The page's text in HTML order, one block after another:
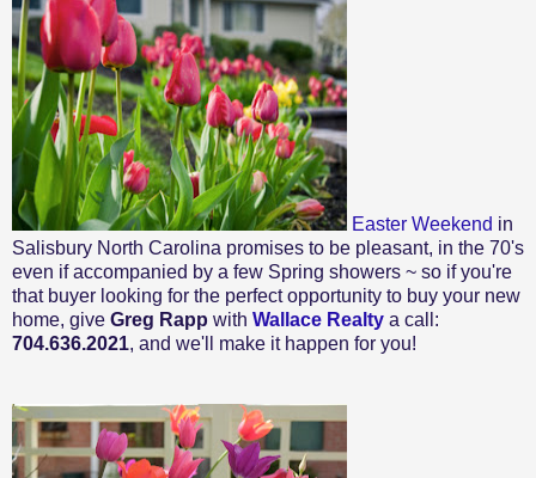
Easter Weekend in
Salisbury North Carolina promises to be pleasant, in the 70's
even if accompanied by a few Spring showers ~ so if you're
that buyer looking for the perfect opportunity to buy your new
home, give Greg Rapp with Wallace Realty a call:
704.636.2021, and we'll make it happen for you!